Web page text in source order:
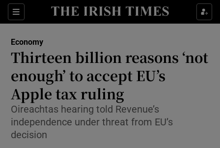
Sections
Show Food sub sections
Show Life & Style sub sections
Show Culture sub sections
Show Environment sub sections
Economy
Thirteen billion reasons ‘not
enough’ to accept EU’s
Apple tax ruling
Oireachtas hearing told Revenue’s
independence under threat from EU’s
decision